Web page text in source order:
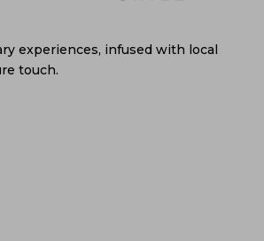
experiences, infused with local
touch.